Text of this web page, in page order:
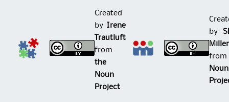
Created
by Irene
Trautluft
from
the
Noun
Project
by
Miller
Noun